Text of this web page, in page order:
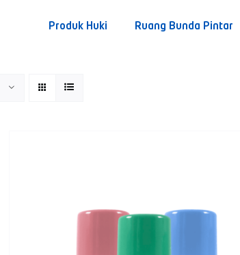
Produk Huki Ruang Bunda Pintar